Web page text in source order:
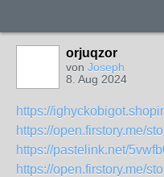
orjuqzor
von Joseph
8. Aug 2024
https://
https://open.firstory.me/
https://pastelink.net/
https://open.firstory.me/